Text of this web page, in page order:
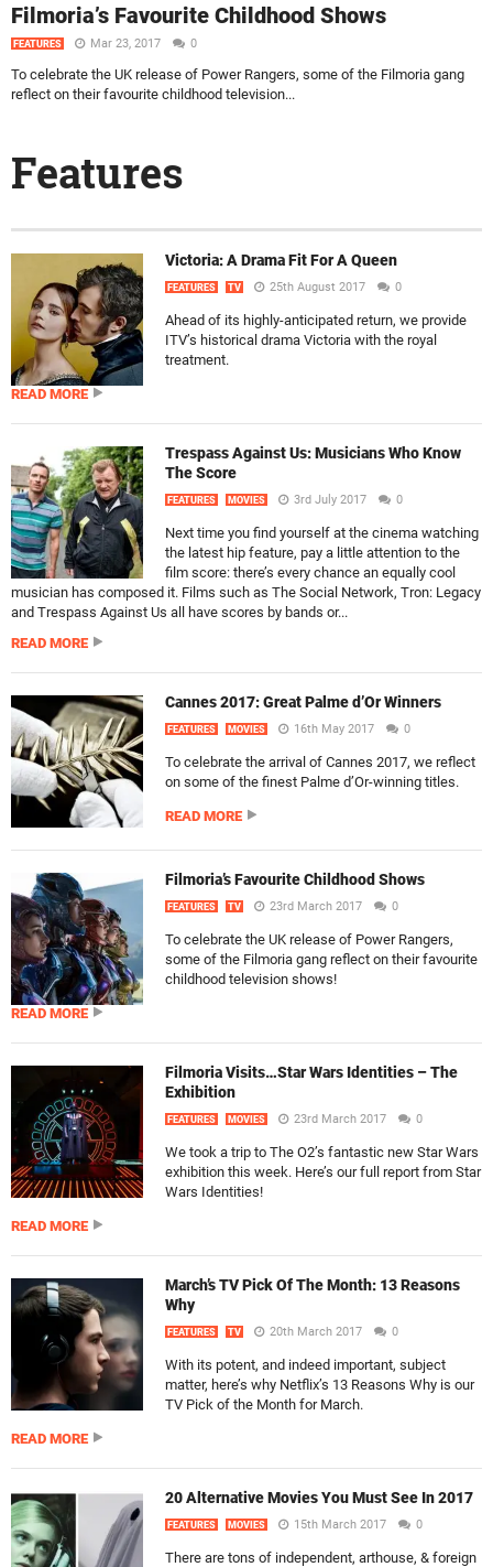
Filmoria’s Favourite Childhood Shows
FEATURES Mar 23, 2017 0
To celebrate the UK release of Power Rangers, some of the Filmoria gang
reflect on their favourite childhood television...
Features
Victoria: A Drama Fit For A Queen
FEATURES TV 25th August 2017 0
Ahead of its highly-anticipated return, we provide
ITV’s historical drama Victoria with the royal
treatment.
READ MORE
Trespass Against Us: Musicians Who Know
The Score
FEATURES MOVIES 3rd July 2017 0
Next time you find yourself at the cinema watching
the latest hip feature, pay a little attention to the
film score: there’s every chance an equally cool
musician has composed it. Films such as The Social Network, Tron: Legacy
and Trespass Against Us all have scores by bands or...
READ MORE
Cannes 2017: Great Palme d’Or Winners
FEATURES MOVIES 16th May 2017 0
To celebrate the arrival of Cannes 2017, we reflect
on some of the finest Palme d’Or-winning titles.
READ MORE
Filmoria’s Favourite Childhood Shows
FEATURES TV 23rd March 2017 0
To celebrate the UK release of Power Rangers,
some of the Filmoria gang reflect on their favourite
childhood television shows!
READ MORE
Filmoria Visits…Star Wars Identities – The
Exhibition
FEATURES MOVIES 23rd March 2017 0
We took a trip to The O2’s fantastic new Star Wars
exhibition this week. Here’s our full report from Star
Wars Identities!
READ MORE
March’s TV Pick Of The Month: 13 Reasons
Why
FEATURES TV 20th March 2017 0
With its potent, and indeed important, subject
matter, here’s why Netflix’s 13 Reasons Why is our
TV Pick of the Month for March.
READ MORE
20 Alternative Movies You Must See In 2017
FEATURES MOVIES 15th March 2017 0
There are tons of independent, arthouse, & foreign